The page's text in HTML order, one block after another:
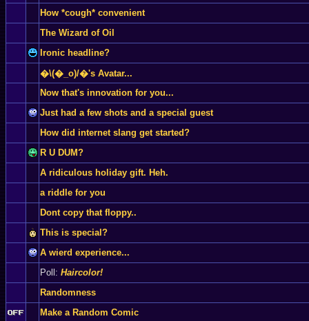
How *cough* convenient
The Wizard of Oil
Ironic headline?
�\(�_o)/�'s Avatar...
Now that's innovation for you...
Just had a few shots and a special guest
How did internet slang get started?
R U DUM?
A ridiculous holiday gift. Heh.
a riddle for you
Dont copy that floppy..
This is special?
A wierd experience...
Poll: Haircolor!
Randomness
Make a Random Comic